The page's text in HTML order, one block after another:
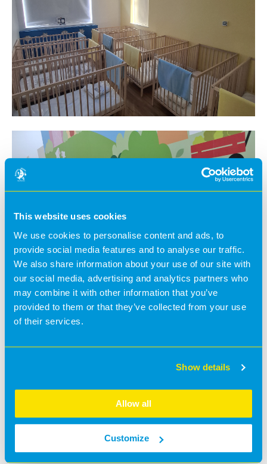
This website uses cookies
We use cookies to personalise content and ads, to
provide social media features and to analyse our traffic.
We also share information about your use of our site with
our social media, advertising and analytics partners who
may combine it with other information that you’ve
provided to them or that they’ve collected from your use
of their services.
Show details
Allow all
Customize